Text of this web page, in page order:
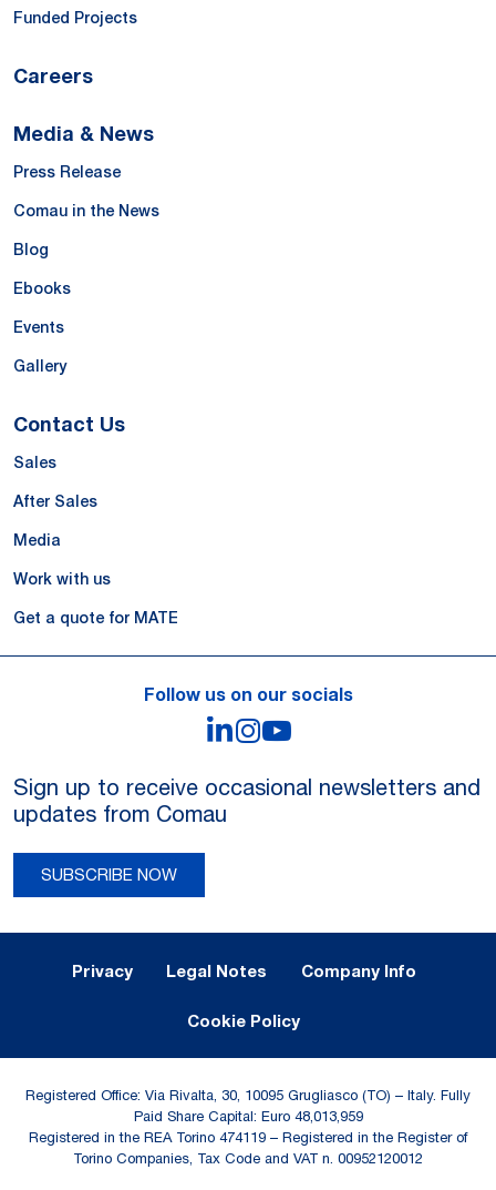
Funded Projects
Careers
Media & News
Press Release
Comau in the News
Blog
Ebooks
Events
Gallery
Contact Us
Sales
After Sales
Media
Work with us
Get a quote for MATE
Follow us on our socials
LinkedIn
Instagram
Sign up to receive occasional newsletters and
updates from Comau
SUBSCRIBE NOW
Privacy Legal Notes Company Info
Cookie Policy
Registered Office: Via Rivalta, 30, 10095 Grugliasco (TO) – Italy. Fully
Paid Share Capital: Euro 48,013,959
Registered in the REA Torino 474119 – Registered in the Register of
Torino Companies, Tax Code and VAT n. 00952120012